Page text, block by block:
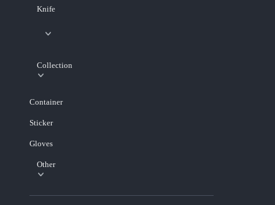
Knife
Collection
Container
Sticker
Gloves
Other